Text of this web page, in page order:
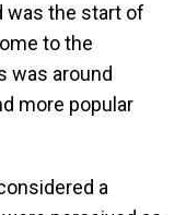
was the start of
to the
was around
more popular
a